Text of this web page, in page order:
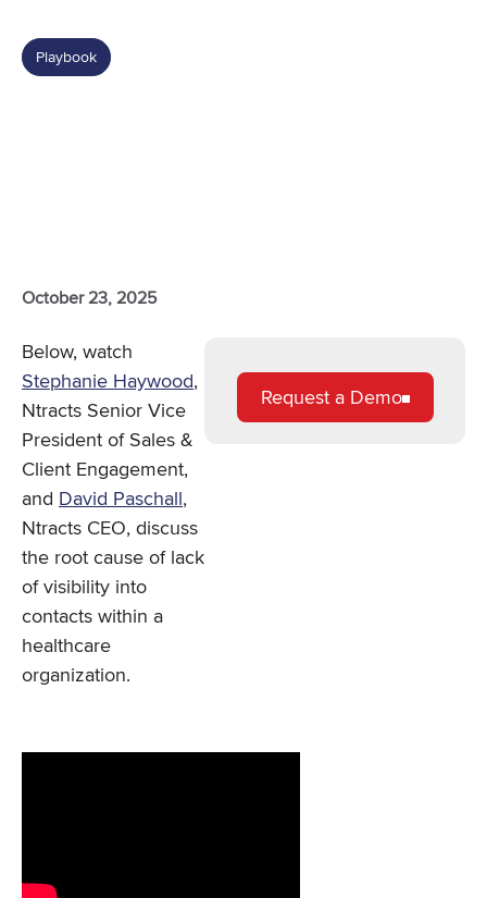
Playbook
October 23, 2025
Below, watch
Stephanie Haywood,
Ntracts Senior Vice
President of Sales &
Client Engagement,
and David Paschall,
Ntracts CEO, discuss
the root cause of lack
of visibility into
contacts within a
healthcare
organization.
Request a Demo